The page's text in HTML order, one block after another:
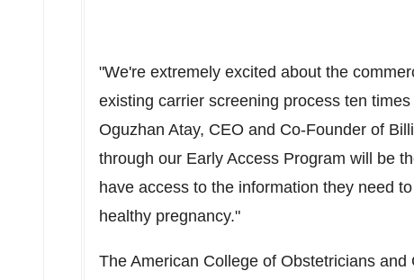
"We're extremely excited about the
existing carrier screening process ten
Oguzhan Atay, CEO and Co-Founder of
through our Early Access Program will be
have access to the information they need
healthy pregnancy."
The American College of Obstetricians